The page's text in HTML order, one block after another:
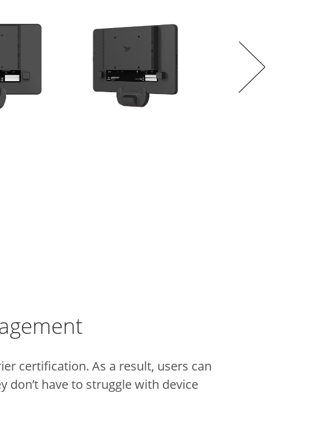
certification. As a result, users can
don’t have to struggle with device